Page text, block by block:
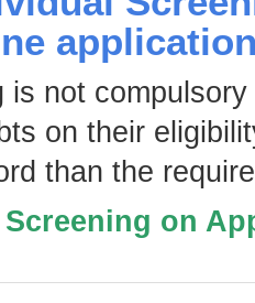
is not
on their
than the
on